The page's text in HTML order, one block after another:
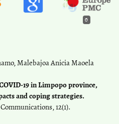
0
Malebajoa Anicia Maoela
19 in Limpopo province,
and coping strategies.
12(1).